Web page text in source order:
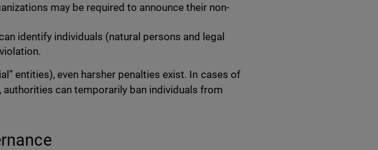
may be required to announce their non-
identify individuals (natural persons and legal
entities), even harsher penalties exist. In cases of
can temporarily ban individuals from